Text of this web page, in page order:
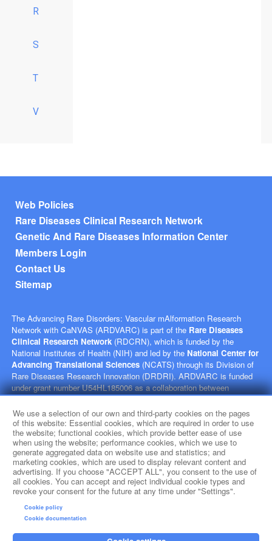
R
S
T
V
Footer menu
Web Policies
Rare Diseases Clinical Research Network
Genetic And Rare Diseases Information Center
Members Login
Contact Us
Sitemap
We use a selection of our own and third-party cookies on the pages
of this website: Essential cookies, which are required in order to use
the website; functional cookies, which provide better ease of use
when using the website; performance cookies, which we use to
generate aggregated data on website use and statistics; and
marketing cookies, which are used to display relevant content and
advertising. If you choose "ACCEPT ALL", you consent to the use of
all cookies. You can accept and reject individual cookie types and
revoke your consent for the future at any time under "Settings".
Cookie policy
Cookie documentation
The Advancing Rare Disorders: Vascular mAlformation Research
Network with CaNVAS (ARDVARC) is part of the Rare Diseases
Clinical Research Network (RDCRN), which is funded by the
National Institutes of Health (NIH) and led by the National Center for
Advancing Translational Sciences (NCATS) through its Division of
Rare Diseases Research Innovation (DRDRI). ARDVARC is funded
under grant number U54HL185006 as a collaboration between
NCATS, and theNational Heart, Lung, and Blood Institute
(NHLBI). This website is hosted by the network’s Data Management
and Coordinating Center at Cincinnati Children’s Hospital Medical
Center, which is funded by NCATS and theNational Institute of
Neurological Disorders and Stroke(NINDS) under grant number
TR002818. The content of this website is solely the responsibility of
the ARDVARC administrative coordinating center at Children's
Hospital of Philadelphia and does not necessarily represent the official
views of the NIH.
social media